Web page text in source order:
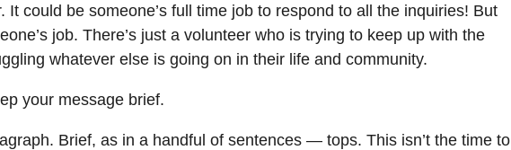
It could be someone’s full time job to respond to all the inquiries! But
job. There’s just a volunteer who is trying to keep up with the
whatever else is going on in their life and community.
your message brief.
Brief, as in a handful of sentences — tops. This isn’t the time to